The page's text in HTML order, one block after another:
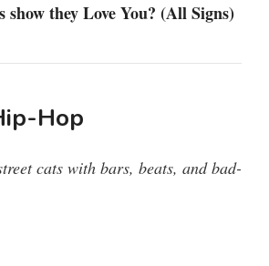
show they Love You? (All Signs)
Hop
cats with bars, beats, and bad-